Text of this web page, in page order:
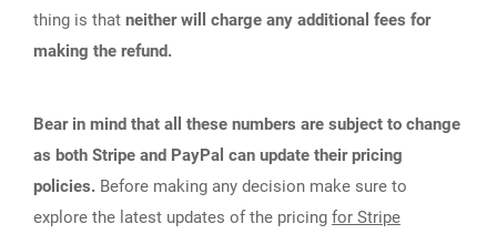
thing is that neither will charge any additional fees for
making the refund.
Bear in mind that all these numbers are subject to change
as both Stripe and PayPal can update their pricing
policies. Before making any decision make sure to
explore the latest updates of the pricing for Stripe